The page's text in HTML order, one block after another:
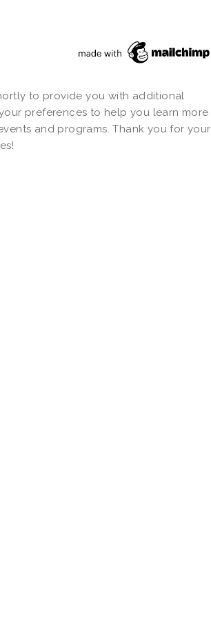
to provide you with additional
preferences to help you learn more
and programs. Thank you for your